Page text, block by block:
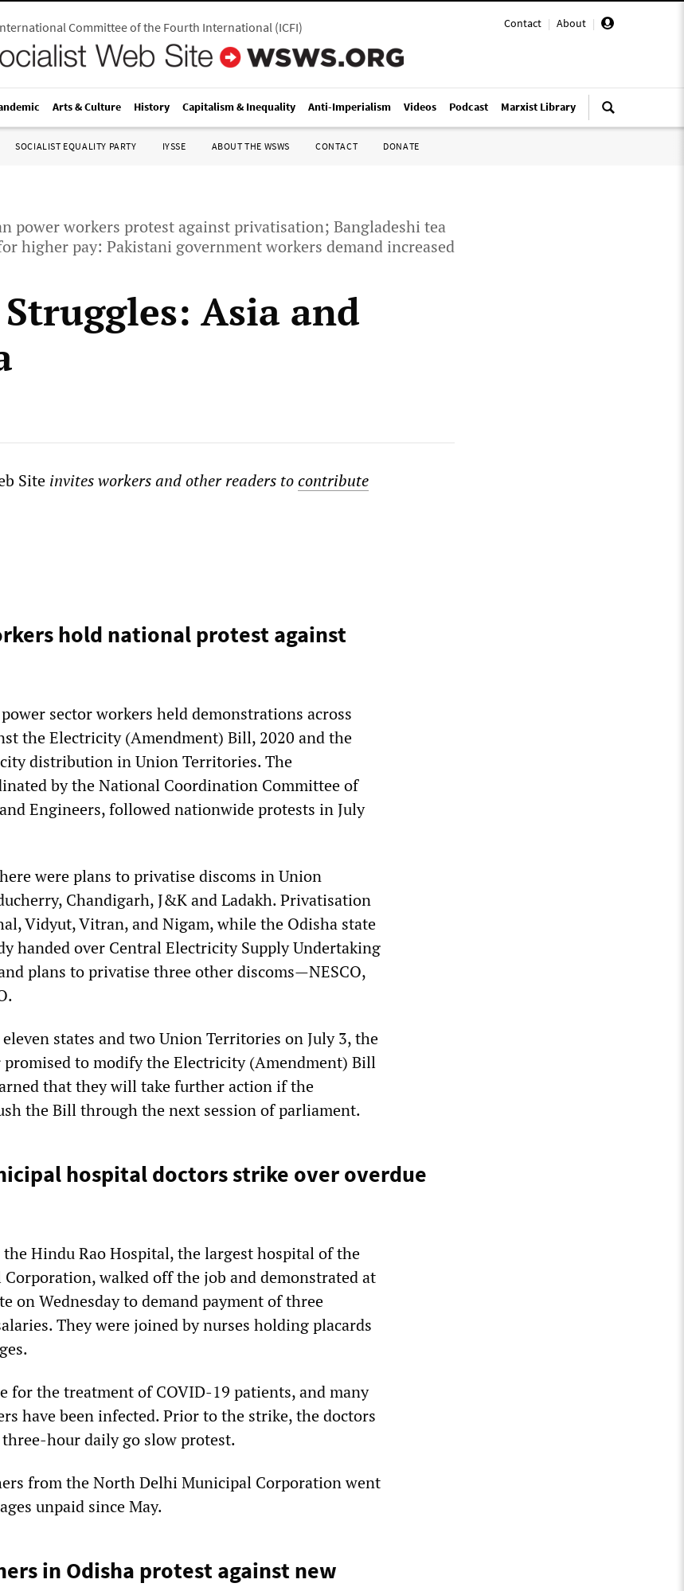
Contact | About |
Committee of the Fourth International(ICFI)
Arts & Culture History Capitalism & Inequality Anti-Imperialism Videos Podcast Marxist Library
SOCIALIST EQUALITY PARTY IYSSE ABOUT THE WSWS CONTACT DONATE
power workers protest against privatisation; Bangladeshi tea
higher pay: Pakistani government workers demand increased
Asia and
Site invites workers and other readers tocontribute
hold national protest against
sector workers held demonstrations across
the Electricity (Amendment) Bill, 2020 and the
distribution in Union Territories. The
by the National Coordination Committee of
Engineers, followed nationwide protests in July
were plans to privatise discoms in Union
Chandigarh, J&K and Ladakh. Privatisation
Vidyut, Vitran, and Nigam, while the Odisha state
handed over Central Electricity Supply Undertaking
plans to privatise three other discoms—NESCO,
states and two Union Territories on July 3, the
to modify the Electricity (Amendment) Bill
that they will take further action if the
the Bill through the next session of parliament.
hospital doctors strike over overdue
Hindu Rao Hospital, the largest hospital of the
walked off the job and demonstrated at
on Wednesday to demand payment of three
They were joined by nurses holding placards
for the treatment of COVID-19 patients, and many
have been infected. Prior to the strike, the doctors
hour daily go slow protest.
from the North Delhi Municipal Corporation went
unpaid since May.
in Odisha protest against new